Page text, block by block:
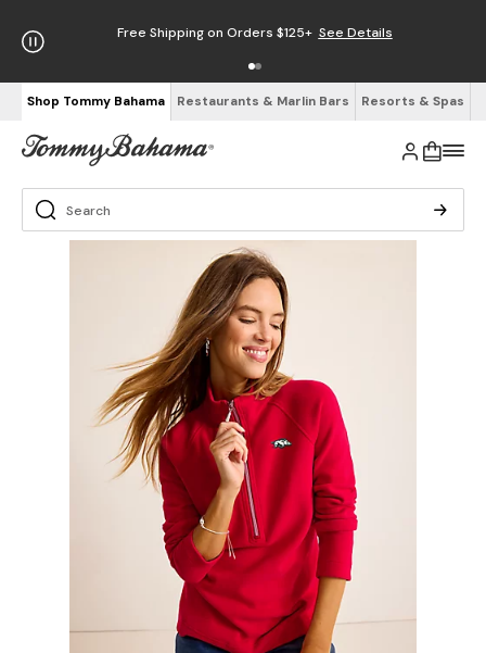
Free Shipping on Orders $125+ See Details
Shop Tommy Bahama Restaurants & Marlin Bars Resorts & Spas